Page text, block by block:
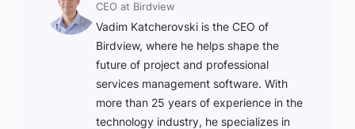
CEO at Birdview
Vadim Katcherovski is the CEO of
Birdview, where he helps shape the
future of project and professional
services management software. With
more than 25 years of experience in the
technology industry, he specializes in